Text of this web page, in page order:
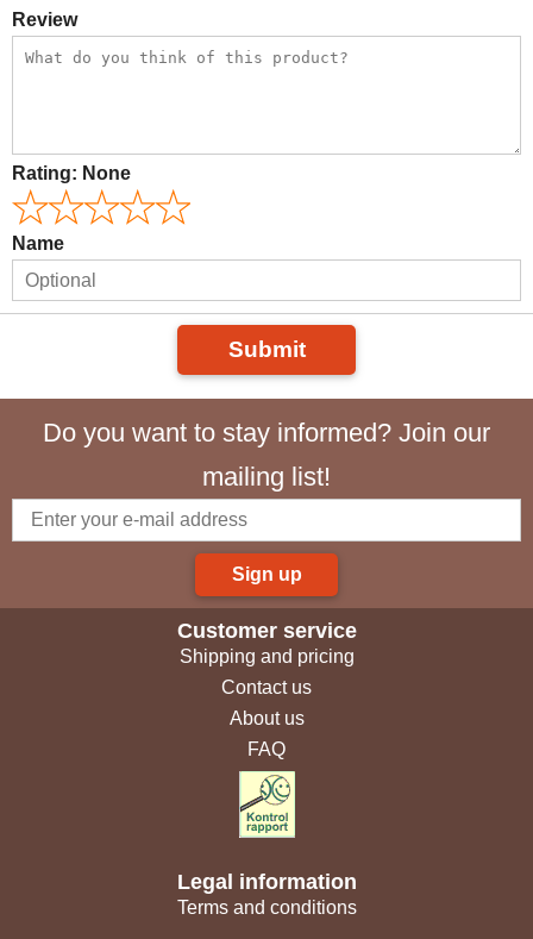
Review
Rating: None
Name
Submit
Do you want to stay informed? Join our
mailing list!
Sign up
Customer service
Shipping and pricing
Contact us
About us
FAQ
Legal information
Terms and conditions